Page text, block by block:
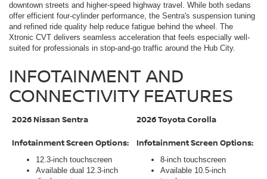
downtown streets and higher-speed highway travel. While both sedans
offer efficient four-cylinder performance, the Sentra's suspension tuning
and refined ride quality help reduce fatigue behind the wheel. The
Xtronic CVT delivers seamless acceleration that feels especially well-
suited for professionals in stop-and-go traffic around the Hub City.
INFOTAINMENT AND
CONNECTIVITY FEATURES
2026 Nissan Sentra 2026 Toyota Corolla
Infotainment Screen Options:
12.3-inch touchscreen
Available dual 12.3-inch
Infotainment Screen Options:
8-inch touchscreen
Available 10.5-inch